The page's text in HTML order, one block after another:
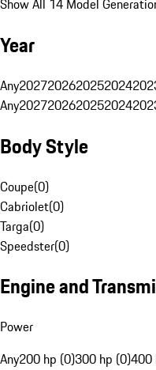
Show All 14 Model
Year
Any2027202620252024
Any2027202620252024
Body Style
Coupe(0)
Cabriolet(0)
Targa(0)
Speedster(0)
Engine and
Power
Any200 hp (0)300 hp (0)400